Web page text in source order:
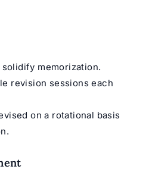
memorization.
revision sessions each
on a rotational basis